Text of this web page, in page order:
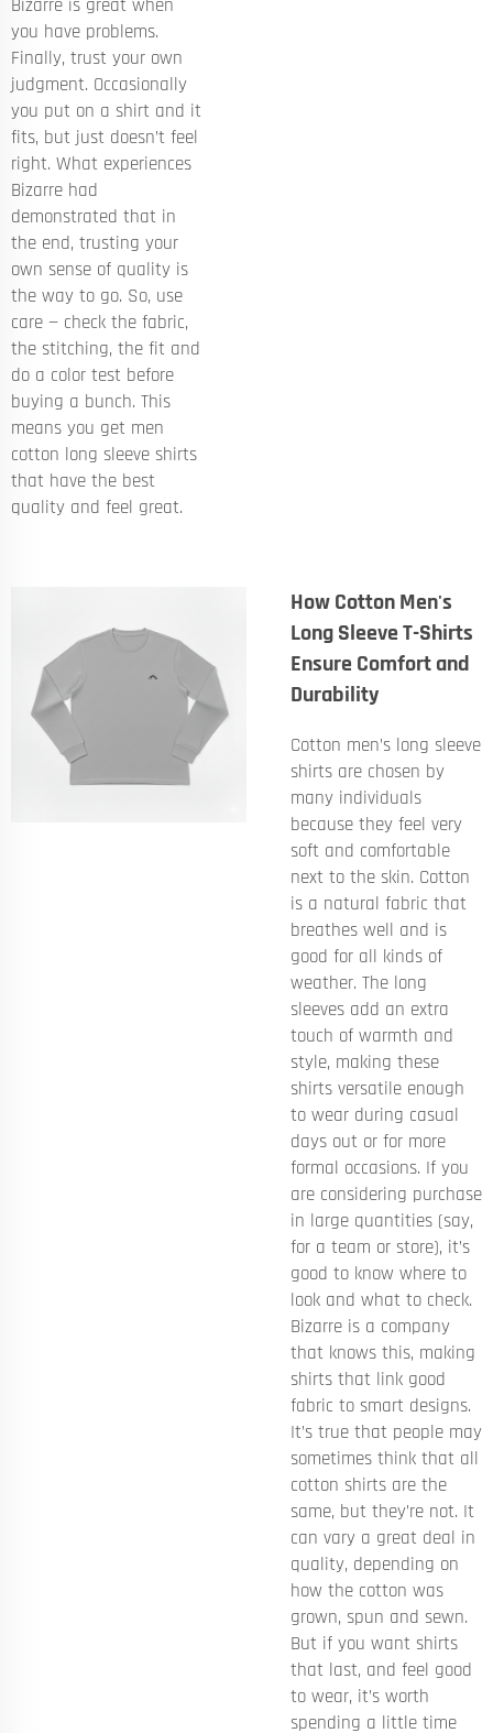
Bizarre is great when
you have problems.
Finally, trust your own
judgment. Occasionally
you put on a shirt and it
fits, but just doesn’t feel
right. What experiences
Bizarre had
demonstrated that in
the end, trusting your
own sense of quality is
the way to go. So, use
care — check the fabric,
the stitching, the fit and
do a color test before
buying a bunch. This
means you get men
cotton long sleeve shirts
that have the best
quality and feel great.
How Cotton Men's
Long Sleeve T-Shirts
Ensure Comfort and
Durability
Cotton men’s long sleeve
shirts are chosen by
many individuals
because they feel very
soft and comfortable
next to the skin. Cotton
is a natural fabric that
breathes well and is
good for all kinds of
weather. The long
sleeves add an extra
touch of warmth and
style, making these
shirts versatile enough
to wear during casual
days out or for more
formal occasions. If you
are considering purchase
in large quantities (say,
for a team or store), it’s
good to know where to
look and what to check.
Bizarre is a company
that knows this, making
shirts that link good
fabric to smart designs.
It’s true that people may
sometimes think that all
cotton shirts are the
same, but they’re not. It
can vary a great deal in
quality, depending on
how the cotton was
grown, spun and sewn.
But if you want shirts
that last, and feel good
to wear, it’s worth
spending a little time